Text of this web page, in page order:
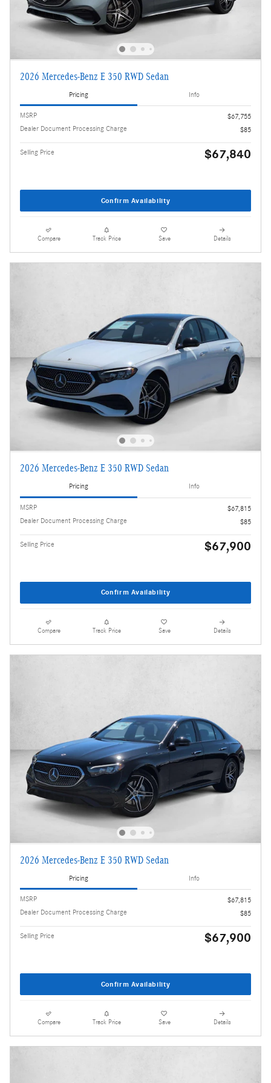
2026 Mercedes-Benz E 350 RWD Sedan
Pricing Info
MSRP
$67,755
Dealer Document Processing Charge
$85
Selling Price $67,840
Confirm Availability
Compare Track Price Save Details
2026 Mercedes-Benz E 350 RWD Sedan
Pricing Info
MSRP
$67,815
Dealer Document Processing Charge
$85
Selling Price $67,900
Confirm Availability
Compare Track Price Save Details
2026 Mercedes-Benz E 350 RWD Sedan
Pricing Info
MSRP
$67,815
Dealer Document Processing Charge
$85
Selling Price $67,900
Confirm Availability
Compare Track Price Save Details